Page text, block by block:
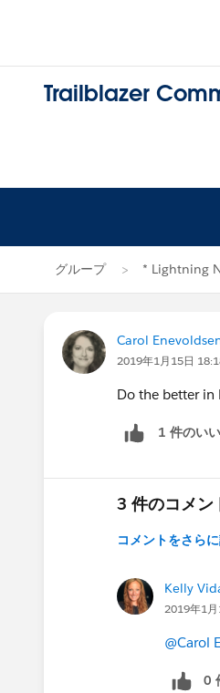
Trailblazer
グループ * Lightning
Carol
2019年1月15日
Do the better in
1 件のい
3 件のコメン
コメントをさら
Kelly
2019年1
@Carol
0